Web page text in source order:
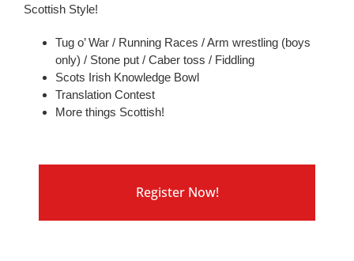
Scottish Style!
Tug o’ War / Running Races / Arm wrestling (boys
only) / Stone put / Caber toss / Fiddling
Scots Irish Knowledge Bowl
Translation Contest
More things Scottish!
Register Now!